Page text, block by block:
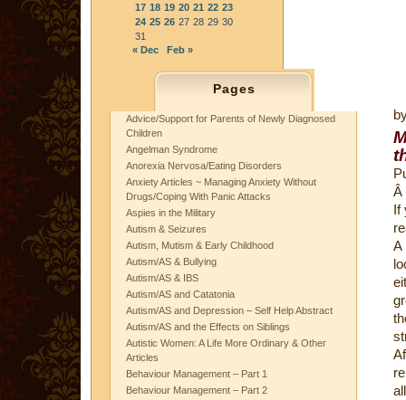
17 18 19 20 21 22 23
24 25 26 27 28 29 30
31
« Dec
Feb »
Pages
Advice/Support for Parents of Newly Diagnosed
Children
Angelman Syndrome
Anorexia Nervosa/Eating Disorders
Anxiety Articles ~ Managing Anxiety Without
Drugs/Coping With Panic Attacks
Aspies in the Military
Autism & Seizures
Autism, Mutism & Early Childhood
Autism/AS & Bullying
Autism/AS & IBS
Autism/AS and Catatonia
Autism/AS and Depression – Self Help Abstract
Autism/AS and the Effects on Siblings
Autistic Women: A Life More Ordinary & Other
Articles
Behaviour Management – Part 1
Behaviour Management – Part 2
Â
If
A